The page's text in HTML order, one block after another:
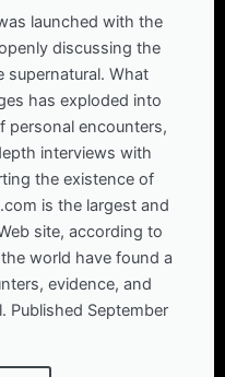
launched with the
discussing the
What
has exploded into
personal encounters,
interviews with
the existence of
is the largest and
site, according to
world have found a
evidence, and
Published September